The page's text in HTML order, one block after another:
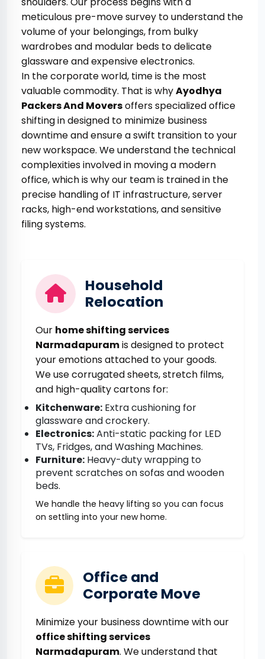
meticulous pre-move survey to understand the
volume of your belongings, from bulky
wardrobes and modular beds to delicate
glassware and expensive electronics.
In the corporate world, time is the most
valuable commodity. That is whyAyodhya
Packers And Moversoffers specialized office
shifting in designed to minimize business
downtime and ensure a swift transition to your
new workspace. We understand the technical
complexities involved in moving a modern
office, which is why our team is trained in the
precise handling of IT infrastructure, server
racks, high-end workstations, and sensitive
filing systems.
Household
Relocation
Our home shifting services
Narmadapuramis designed to protect
your emotions attached to your goods.
We use corrugated sheets, stretch films,
and high-quality cartons for:
Kitchenware: Extra cushioning for
glassware and crockery.
Electronics:Anti-static packing for LED
TVs, Fridges, and Washing Machines.
Furniture: Heavy-duty wrapping to
prevent scratches on sofas and wooden
beds.
We handle the heavy lifting so you can focus
on settling into your new home.
Office and
Corporate Move
Minimize your business downtime with our
office shifting services
Narmadapuram. We understand that